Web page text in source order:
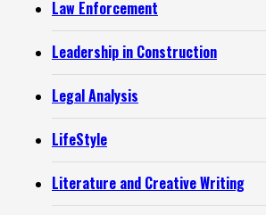
Law Enforcement
Leadership in Construction
Legal Analysis
LifeStyle
Literature and Creative Writing